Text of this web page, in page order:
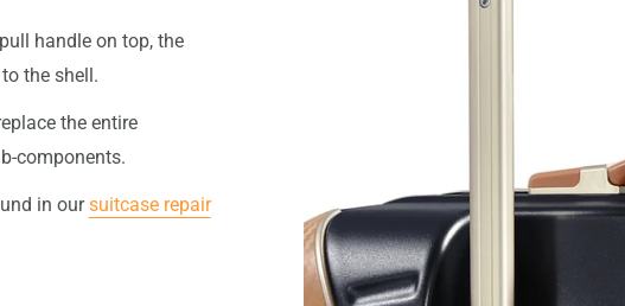
handle on top, the
the shell.
the entire
components.
in oursuitcase repair